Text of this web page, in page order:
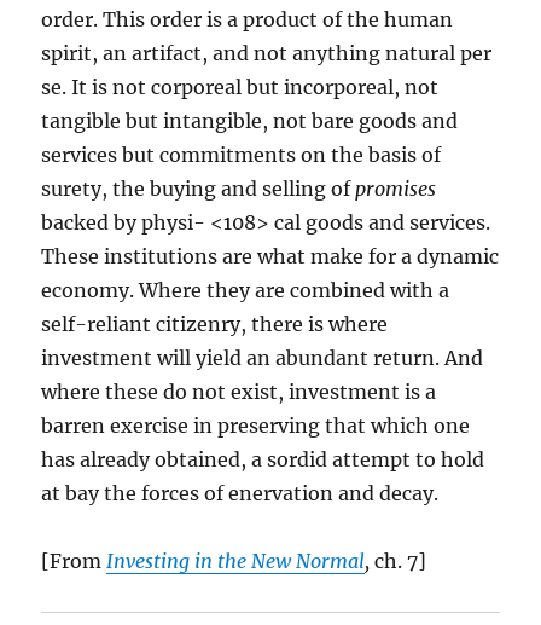
order. This order is a product of the human
spirit, an artifact, and not anything natural per
se. It is not corporeal but incorporeal, not
tangible but intangible, not bare goods and
services but commitments on the basis of
surety, the buying and selling ofpromises
backed by physi- <108> cal goods and services.
These institutions are what make for a dynamic
economy. Where they are combined with a
self-reliant citizenry, there is where
investment will yield an abundant return. And
where these do not exist, investment is a
barren exercise in preserving that which one
has already obtained, a sordid attempt to hold
at bay the forces of enervation and decay.
[FromInvesting in the New Normal,ch. 7]